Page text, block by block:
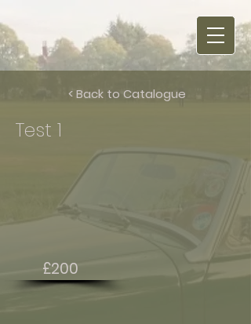
< Back to Catalogue
Test 1
£200